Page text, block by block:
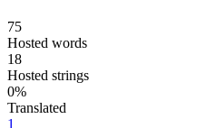
75
Hosted words
18
Hosted strings
0%
Translated
1